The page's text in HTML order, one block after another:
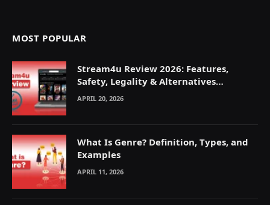
MOST POPULAR
Stream4u Review 2026: Features,
Safety, Legality & Alternatives
Explained
APRIL 20, 2026
What Is Genre? Definition, Types, and
Examples
APRIL 11, 2026